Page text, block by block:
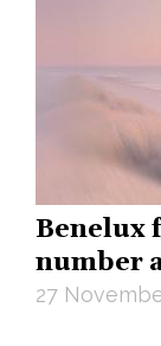
Benelux
number
27